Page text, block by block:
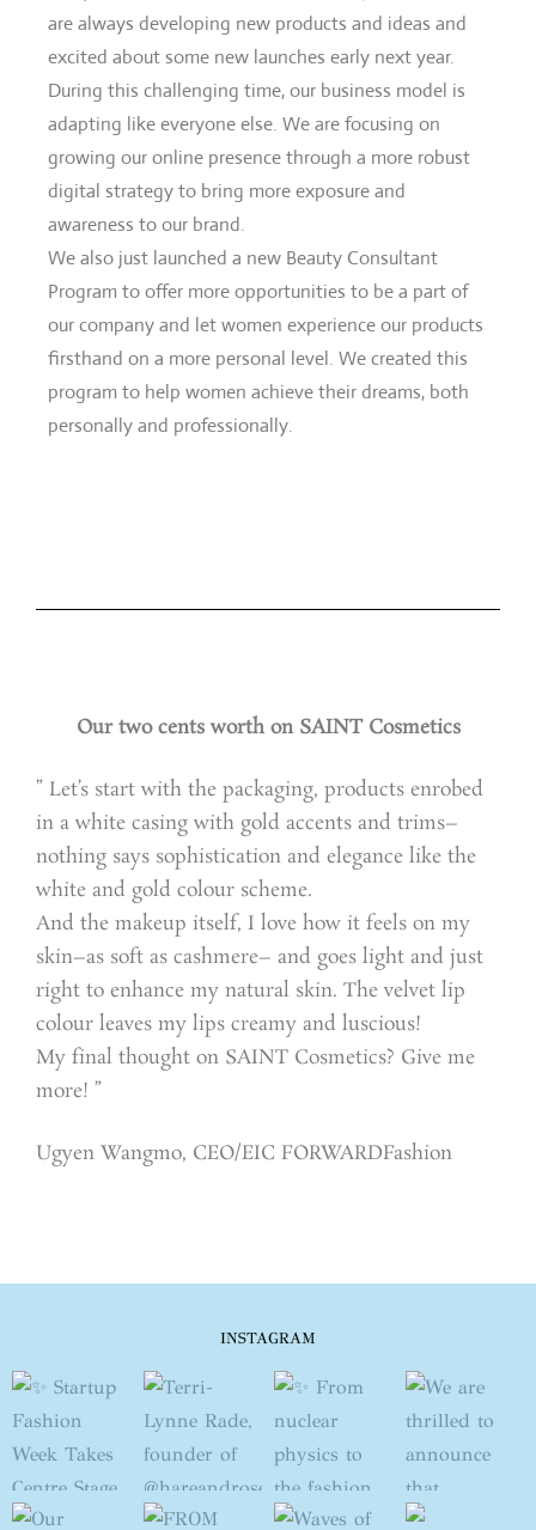
are always developing new products and ideas and
excited about some new launches early next year.
During this challenging time, our business model is
adapting like everyone else. We are focusing on
growing our online presence through a more robust
digital strategy to bring more exposure and
awareness to our brand.
We also just launched a new Beauty Consultant
Program to offer more opportunities to be a part of
our company and let women experience our products
firsthand on a more personal level. We created this
program to help women achieve their dreams, both
personally and professionally.
Our two cents worth on SAINT Cosmetics
” Let’s start with the packaging, products enrobed
in a white casing with gold accents and trims–
nothing says sophistication and elegance like the
white and gold colour scheme.
And the makeup itself, I love how it feels on my
skin–as soft as cashmere– and goes light and just
right to enhance my natural skin. The velvet lip
colour leaves my lips creamy and luscious!
My final thought on SAINT Cosmetics? Give me
more! ”
Ugyen Wangmo, CEO/EIC FORWARDFashion
INSTAGRAM